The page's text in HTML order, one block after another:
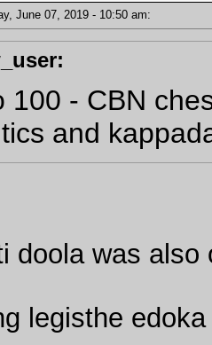
June 07, 2019 - 10:50 am:
100 - CBN
and
doola was
legisthe